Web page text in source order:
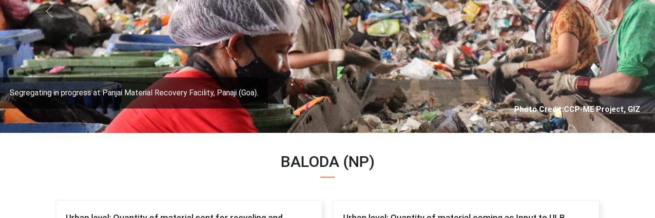
Segregating in progress at Panjai Material Recovery Facility, Panaji (Goa).
Photo Credit: City Corporation of Panjim
Previous Next
BALODA (NP)